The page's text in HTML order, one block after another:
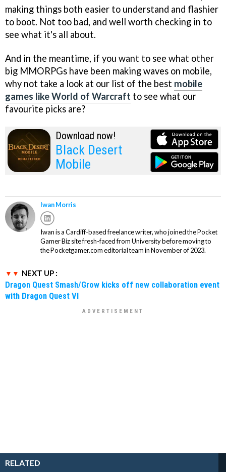
making things both easier to understand and flashier
to boot. Not too bad, and well worth checking in to
see what it's all about.
And in the meantime, if you want to see what other
big MMORPGs have been making waves on mobile,
why not take a look at our list of the best mobile
games like World of Warcraft to see what our
favourite picks are?
Download now!
Black Desert
Mobile
Iwan Morris
Iwan is a Cardiff-based freelance writer, who joined the Pocket
Gamer Biz site fresh-faced from University before moving to
the Pocketgamer.com editorial team in November of 2023.
NEXT UP :
Dragon Quest Smash/Grow kicks off new collaboration event
with Dragon Quest VI
RELATED